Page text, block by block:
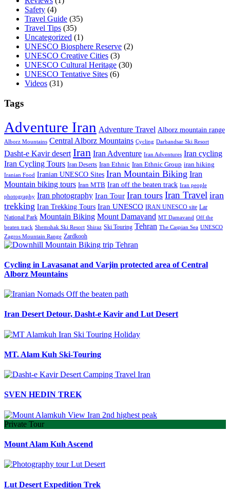
Safety (4)
Travel Guide (35)
Travel Tips (35)
Uncategorized (1)
UNESCO Biosphere Reserve (2)
UNESCO Creative Cities (3)
UNESCO Cultural Heritage (30)
UNESCO Tentative Sites (6)
Videos (31)
Tags
Adventure Iran Adventure Travel Alborz mountain range
Alborz Mountains Central Alborz Mountains Cycling Darbandsar Ski Resort
Dasht-e Kavir desert Iran Iran Adventure Iran Adventures Iran cycling
Iran Cycling Tours Iran Deserts Iran Ethnic Iran Ethnic Group iran hiking
Iranian Food Iranian UNESCO Sites Iran Mountain Biking Iran
Mountain biking tours Iran MTB Iran off the beaten track Iran people
photography Iran photography Iran Tour Iran tours Iran Travel iran
trekking Iran Trekking Tours Iran UNESCO IRAN UNESCO site Lar
National Park Mountain Biking Mount Damavand MT Damavand Off the
beaten track Shemshak Ski Resort Shiraz Ski Touring Tehran The Caspian Sea UNESCO
Zagros Mountain Range Zardkooh
Cycling in Lavasanat and Varjin protected area of Central
Alborz Mountains
Iran Desert Detour, Dasht-e Kavir and Lut Desert
MT. Alam Kuh Ski-Touring
SVEN HEDIN TREK
Private Tour
Mount Alam Kuh Ascend
Lut Desert Expedition Trek